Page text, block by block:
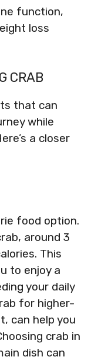
function,
loss
CRAB
that can
while
a closer
food option.
around 3
This
to enjoy a
your daily
for higher-
can help you
crab in
dish can